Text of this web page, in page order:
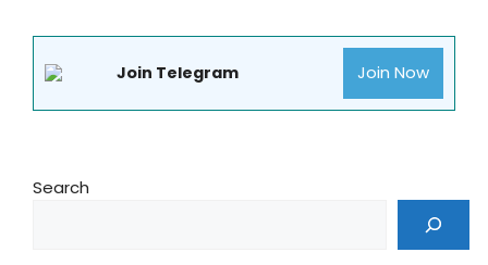
Join Telegram Join Now
Search